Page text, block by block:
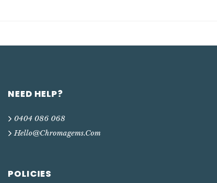
NEED HELP?
0404 086 068
Hello@chromagems.com
POLICIES